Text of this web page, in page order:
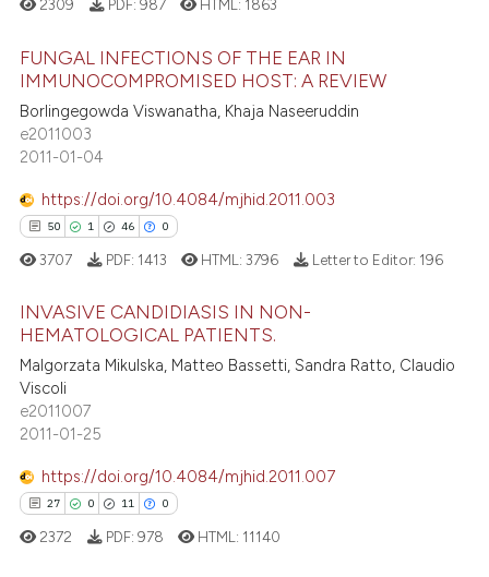
shows how a scientific paper
cited by providing the
of the citation, a
describing whether
claim, and a label
in which section the
was made.
14
0
1
Citing Publications
Supporting
Contrasting
how this article has been
atscite.ai
shows how a scientific paper
been cited by providing the
describing whether
mentions, or contrasts
cited claim, and a label
2309 PDF: 987 HTML: 1863
FUNGAL INFECTIONS OF THE EAR IN
IMMUNOCOMPROMISED HOST: A REVIEW
Borlingegowda Viswanatha, Khaja Naseeruddin
e2011003
2011-01-04
https://doi.org/10.4084/mjhid.2011.003
50 1 46 0
50
1
46
Citing Publications
Supporting
Mentioning
3707 PDF: 1413 HTML:3796 Letter to Editor: 196
INVASIVE CANDIDIASIS IN NON-
HEMATOLOGICAL PATIENTS.
Malgorzata Mikulska, Matteo Bassetti, Sandra Ratto, Claudio
Viscoli
e2011007
2011-01-25
https://doi.org/10.4084/mjhid.2011.007
27 0 11 0
2372 PDF: 978 HTML: 11140